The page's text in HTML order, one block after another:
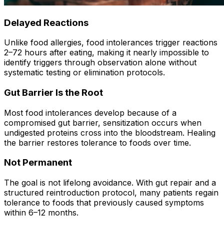
Delayed Reactions
Unlike food allergies, food intolerances trigger reactions
2–72 hours after eating, making it nearly impossible to
identify triggers through observation alone without
systematic testing or elimination protocols.
Gut Barrier Is the Root
Most food intolerances develop because of a
compromised gut barrier, sensitization occurs when
undigested proteins cross into the bloodstream. Healing
the barrier restores tolerance to foods over time.
Not Permanent
The goal is not lifelong avoidance. With gut repair and a
structured reintroduction protocol, many patients regain
tolerance to foods that previously caused symptoms
within 6–12 months.